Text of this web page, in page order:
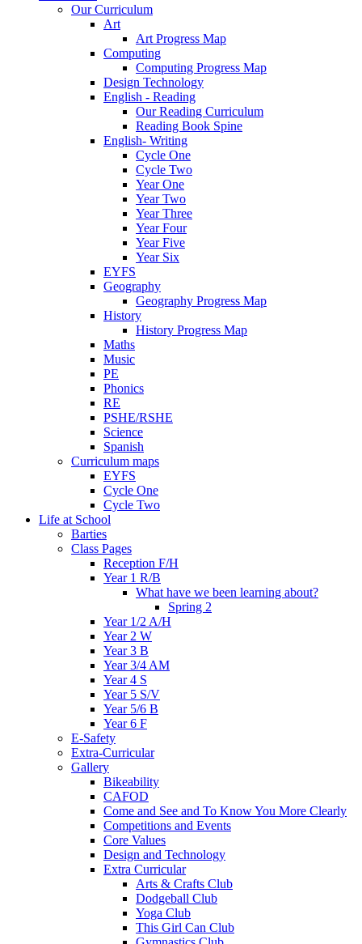
Our Curriculum
Art
Art Progress Map
Computing
Computing Progress Map
Design Technology
English - Reading
Our Reading Curriculum
Reading Book Spine
English- Writing
Cycle One
Cycle Two
Year One
Year Two
Year Three
Year Four
Year Five
Year Six
EYFS
Geography
Geography Progress Map
History
History Progress Map
Maths
Music
PE
Phonics
RE
PSHE/RSHE
Science
Spanish
Curriculum maps
EYFS
Cycle One
Cycle Two
Life at School
Barties
Class Pages
Reception F/H
Year 1 R/B
What have we been learning about?
Spring 2
Year 1/2 A/H
Year 2 W
Year 3 B
Year 3/4 AM
Year 4 S
Year 5 S/V
Year 5/6 B
Year 6 F
E-Safety
Extra-Curricular
Gallery
Bikeability
CAFOD
Come and See and To Know You More Clearly
Competitions and Events
Core Values
Design and Technology
Extra Curricular
Arts & Crafts Club
Dodgeball Club
Yoga Club
This Girl Can Club